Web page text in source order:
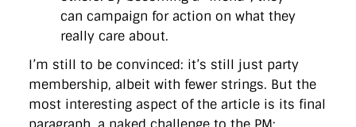
can campaign for action on what they
really care about.
I’m still to be convinced: it’s still just party
membership, albeit with fewer strings. But the
most interesting aspect of the article is its final